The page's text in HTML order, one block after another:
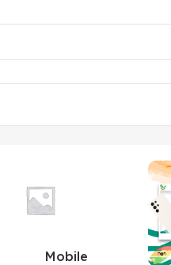
Mobile